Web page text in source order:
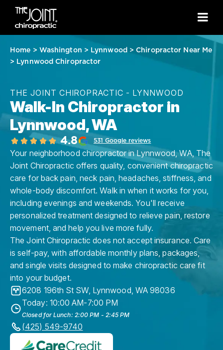
Home > Washington > Lynnwood > Chiropractor Near Me
> Lynnwood Chiropractor
THE JOINT CHIROPRACTIC - LYNNWOOD
Walk-In Chiropractor in
Lynnwood, WA
4.8 531 Google reviews
Your neighborhood chiropractor in Lynnwood, WA, The
Joint Chiropractic offers quality, convenient chiropractic
care for back pain, neck pain, headaches, stiffness, and
whole-body discomfort. Walk in when it works for you,
including evenings and weekends. You'll receive
personalized treatment designed to relieve pain, restore
movement, and help you live more fully.
The Joint Chiropractic does not accept insurance. Care
is self-pay, with affordable monthly plans, packages,
and single visits designed to make chiropractic care fit
into your budget.
6208 196th St SW, Lynnwood, WA 98036
Today: 10:00 AM-7:00 PM
Closed for Lunch: 2:00 PM - 2:45 PM
(425) 549-9740